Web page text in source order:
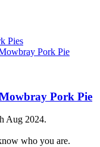
Pies
Pork Pie
Pork Pie
Aug 2024.
who you are.